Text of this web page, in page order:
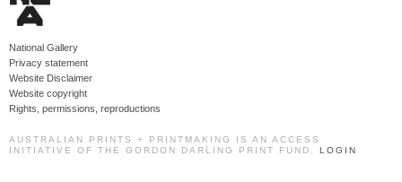
National Gallery
Privacy statement
Website Disclaimer
Website copyright
Rights, permissions, reproductions
AUSTRALIAN PRINTS + PRINTMAKING IS AN ACCESS
INITIATIVE OF THE GORDON DARLING PRINT FUND. LOGIN